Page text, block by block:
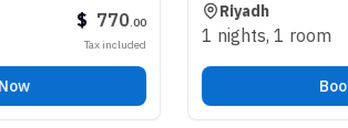
1 nights 1 room